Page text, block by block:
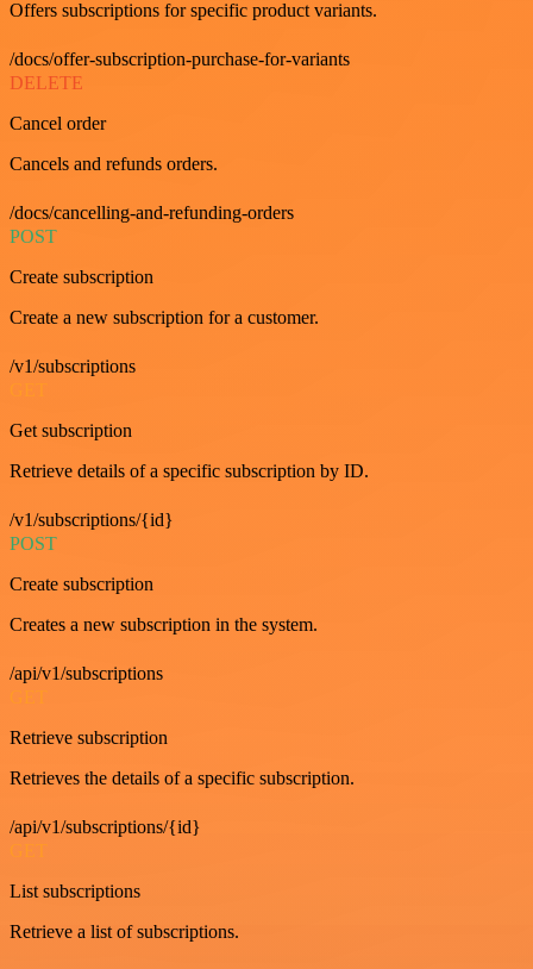
Offers subscriptions for specific product variants.
/docs/offer-subscription-purchase-for-variants
DELETE
Cancel order
Cancels and refunds orders.
/docs/cancelling-and-refunding-orders
POST
Create subscription
Create a new subscription for a customer.
/v1/subscriptions
Get subscription
Retrieve details of a specific subscription by ID.
/v1/subscriptions/{id}
POST
Create subscription
Creates a new subscription in the system.
/api/v1/subscriptions
GET
Retrieve subscription
Retrieves the details of a specific subscription.
/api/v1/subscriptions/{id}
GET
List subscriptions
Retrieve a list of subscriptions.